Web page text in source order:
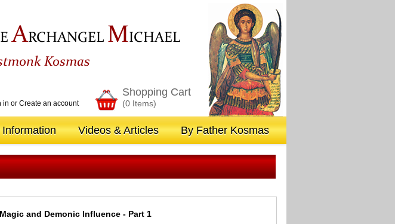
ARCHANGEL MICHAEL
Kosmas
in or Create an account
Shopping Cart
(0 Items)
Information Videos & Articles By Father Kosmas
and Demonic Influence - Part 1